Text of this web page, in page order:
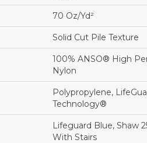
70 Oz/yd²
Solid Cut Pile Texture
100% ANSO® High
Nylon
Polypropylene,
Technology®
Lifeguard Blue, Shaw
With Stairs